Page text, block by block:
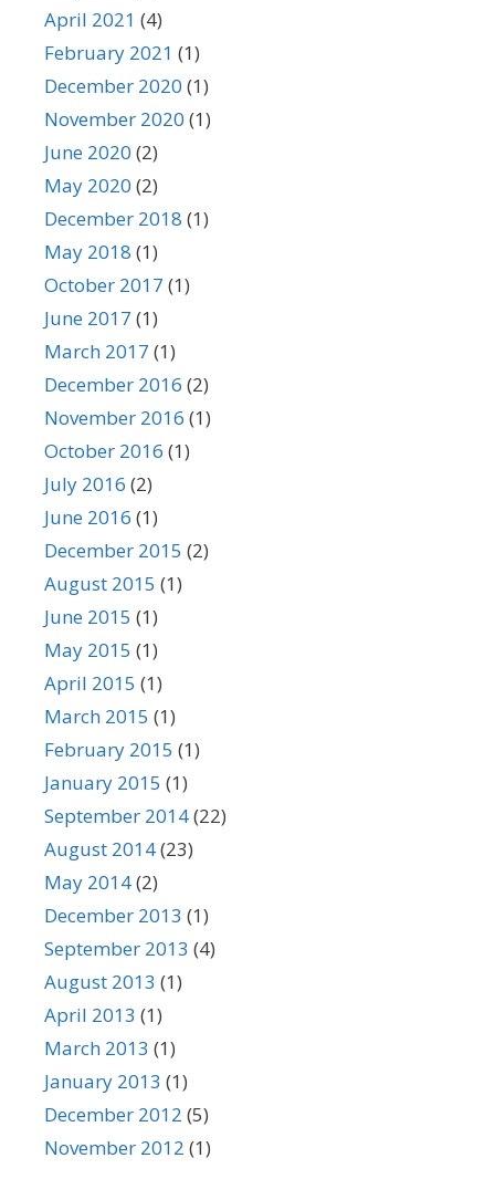
April 2021 (4)
February 2021 (1)
December 2020 (1)
November 2020 (1)
June 2020 (2)
May 2020 (2)
December 2018 (1)
May 2018 (1)
October 2017 (1)
June 2017 (1)
March 2017 (1)
December 2016 (2)
November 2016 (1)
October 2016 (1)
July 2016 (2)
June 2016 (1)
December 2015 (2)
August 2015 (1)
June 2015 (1)
May 2015 (1)
April 2015 (1)
March 2015 (1)
February 2015 (1)
January 2015 (1)
September 2014(22)
August 2014(23)
May 2014(2)
December 2013 (1)
September 2013 (4)
August 2013 (1)
April 2013 (1)
March 2013 (1)
January 2013 (1)
December 2012 (5)
November 2012 (1)